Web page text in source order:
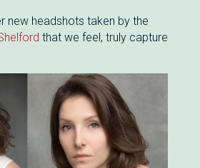
new headshots taken by the
that we feel, truly capture